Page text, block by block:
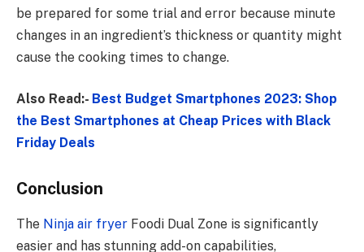
be prepared for some trial and error because minute
changes in an ingredient’s thickness or quantity might
cause the cooking times to change.
Also Read:- Best Budget Smartphones 2023: Shop
the Best Smartphones at Cheap Prices with Black
Friday Deals
Conclusion
The Ninja air fryer Foodi Dual Zone is significantly
easier and has stunning add-on capabilities,